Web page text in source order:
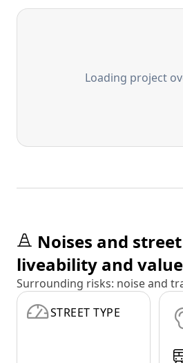
Loading project
Noises and
liveability and value
Surrounding risks: noise and
STREET TYPE